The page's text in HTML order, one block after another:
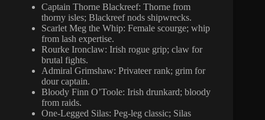
Captain Thorne Blackreef: Thorne from
thorny isles; Blackreef nods shipwrecks.
Scarlet Meg the Whip: Female scourge; whip
from lash expertise.
Rourke Ironclaw: Irish rogue grip; claw for
brutal fights.
Admiral Grimshaw: Privateer rank; grim for
dour captain.
Bloody Finn O’Toole: Irish drunkard; bloody
from raids.
One-Legged Silas: Peg-leg classic; Silas